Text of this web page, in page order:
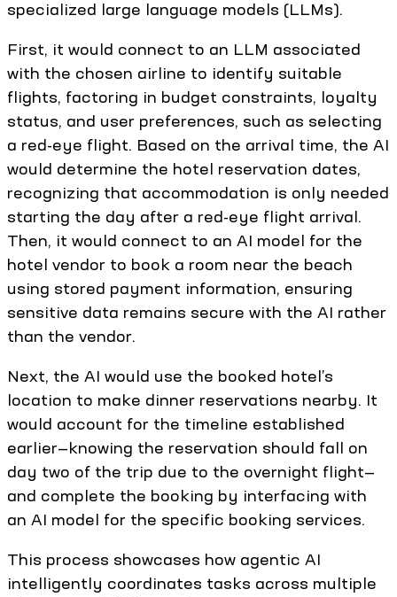
specialized large language models (LLMs).
First, it would connect to an LLM associated
with the chosen airline to identify suitable
flights, factoring in budget constraints, loyalty
status, and user preferences, such as selecting
a red-eye flight. Based on the arrival time, the AI
would determine the hotel reservation dates,
recognizing that accommodation is only needed
starting the day after a red-eye flight arrival.
Then, it would connect to an AI model for the
hotel vendor to book a room near the beach
using stored payment information, ensuring
sensitive data remains secure with the AI rather
than the vendor.
Next, the AI would use the booked hotel’s
location to make dinner reservations nearby. It
would account for the timeline established
earlier—knowing the reservation should fall on
day two of the trip due to the overnight flight—
and complete the booking by interfacing with
an AI model for the specific booking services.
This process showcases how agentic AI
intelligently coordinates tasks across multiple